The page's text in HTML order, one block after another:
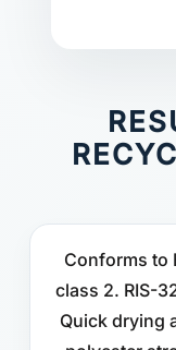
Conforms to
class 2. RIS-
Quick drying